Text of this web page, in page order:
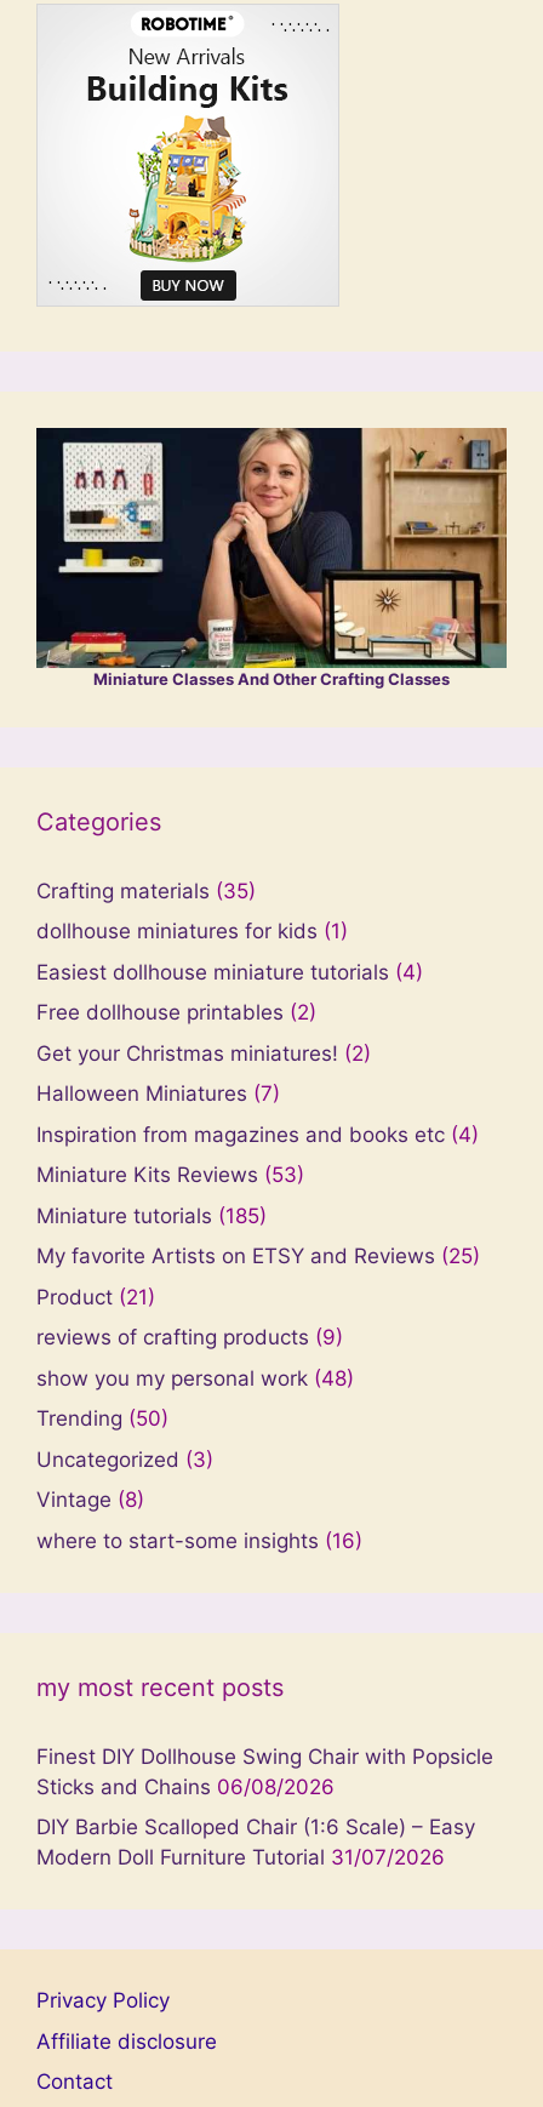
Miniature Classes And Other Crafting Classes
Categories
Crafting materials (35)
dollhouse miniatures for kids (1)
Easiest dollhouse miniature tutorials (4)
Free dollhouse printables (2)
Get your Christmas miniatures! (2)
Halloween Miniatures (7)
Inspiration from magazines and books etc (4)
Miniature Kits Reviews (53)
Miniature tutorials (185)
My favorite Artists on ETSY and Reviews (25)
Product (21)
reviews of crafting products (9)
show you my personal work (48)
Trending (50)
Uncategorized (3)
Vintage (8)
where to start-some insights (16)
my most recent posts
Finest DIY Dollhouse Swing Chair with Popsicle
Sticks and Chains 06/08/2026
DIY Barbie Scalloped Chair (1:6 Scale) – Easy
Modern Doll Furniture Tutorial 31/07/2026
Privacy Policy
Affiliate disclosure
Contact